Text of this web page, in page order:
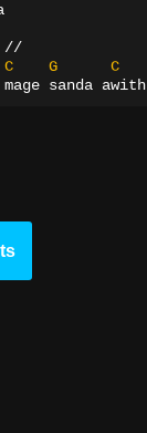
//
C G
C
sanda awith